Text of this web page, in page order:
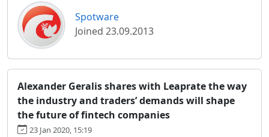
Spotware
Joined 23.09.2013
Alexander Geralis shares with Leaprate the way
the industry and traders’ demands will shape
the future of fintech companies
23 Jan 2020, 15:19